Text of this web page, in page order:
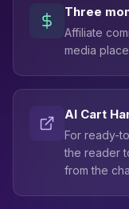
Three
Affiliate
media
AI Cart
For ready-
the reader
from the